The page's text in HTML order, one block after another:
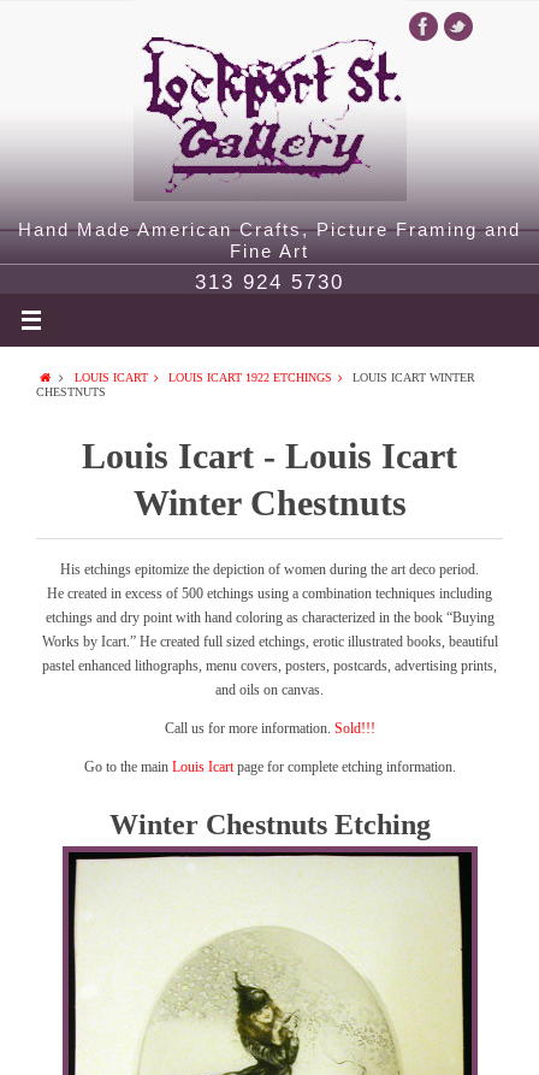
Hand Made American Crafts, Picture Framing and
Fine Art
313 924 5730
LOUIS ICART LOUIS ICART 1922 ETCHINGS
LOUIS ICART WINTER
CHESTNUTS
Louis Icart - Louis Icart
Winter Chestnuts
His etchings epitomize the depiction of women during the art deco period.
He created in excess of 500 etchings using a combination techniques including
etchings and dry point with hand coloring as characterized in the book “Buying
Works by Icart.”He created full sized etchings, erotic illustrated books, beautiful
pastel enhanced lithographs, menu covers, posters, postcards, advertising prints,
and oils on canvas.
Call us for more information. Sold!!!
Go to the main Louis Icartpage for complete etching information.
Winter Chestnuts Etching